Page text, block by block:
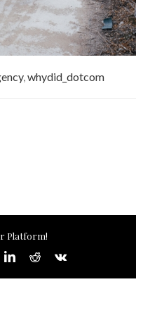
, whydid_dotcom
Platform!